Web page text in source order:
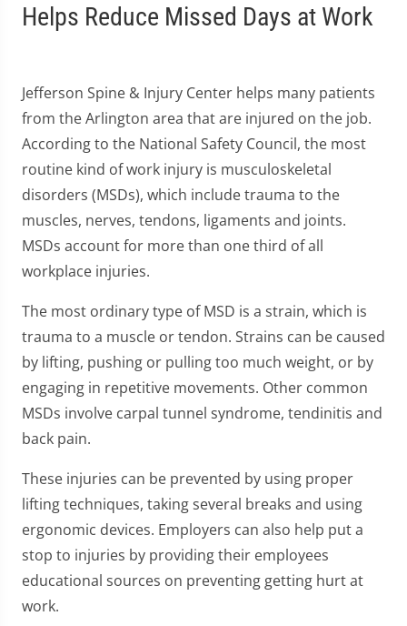
Helps Reduce Missed Days at Work
Jefferson Spine & Injury Center helps many patients
from the Arlington area that are injured on the job.
According to the National Safety Council, the most
routine kind of work injury is musculoskeletal
disorders (MSDs), which include trauma to the
muscles, nerves, tendons, ligaments and joints.
MSDs account for more than one third of all
workplace injuries.
The most ordinary type of MSD is a strain, which is
trauma to a muscle or tendon. Strains can be caused
by lifting, pushing or pulling too much weight, or by
engaging in repetitive movements. Other common
MSDs involve carpal tunnel syndrome, tendinitis and
back pain.
These injuries can be prevented by using proper
lifting techniques, taking several breaks and using
ergonomic devices. Employers can also help put a
stop to injuries by providing their employees
educational sources on preventing getting hurt at
work.